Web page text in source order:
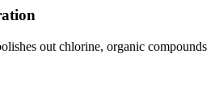
out chlorine, organic compounds